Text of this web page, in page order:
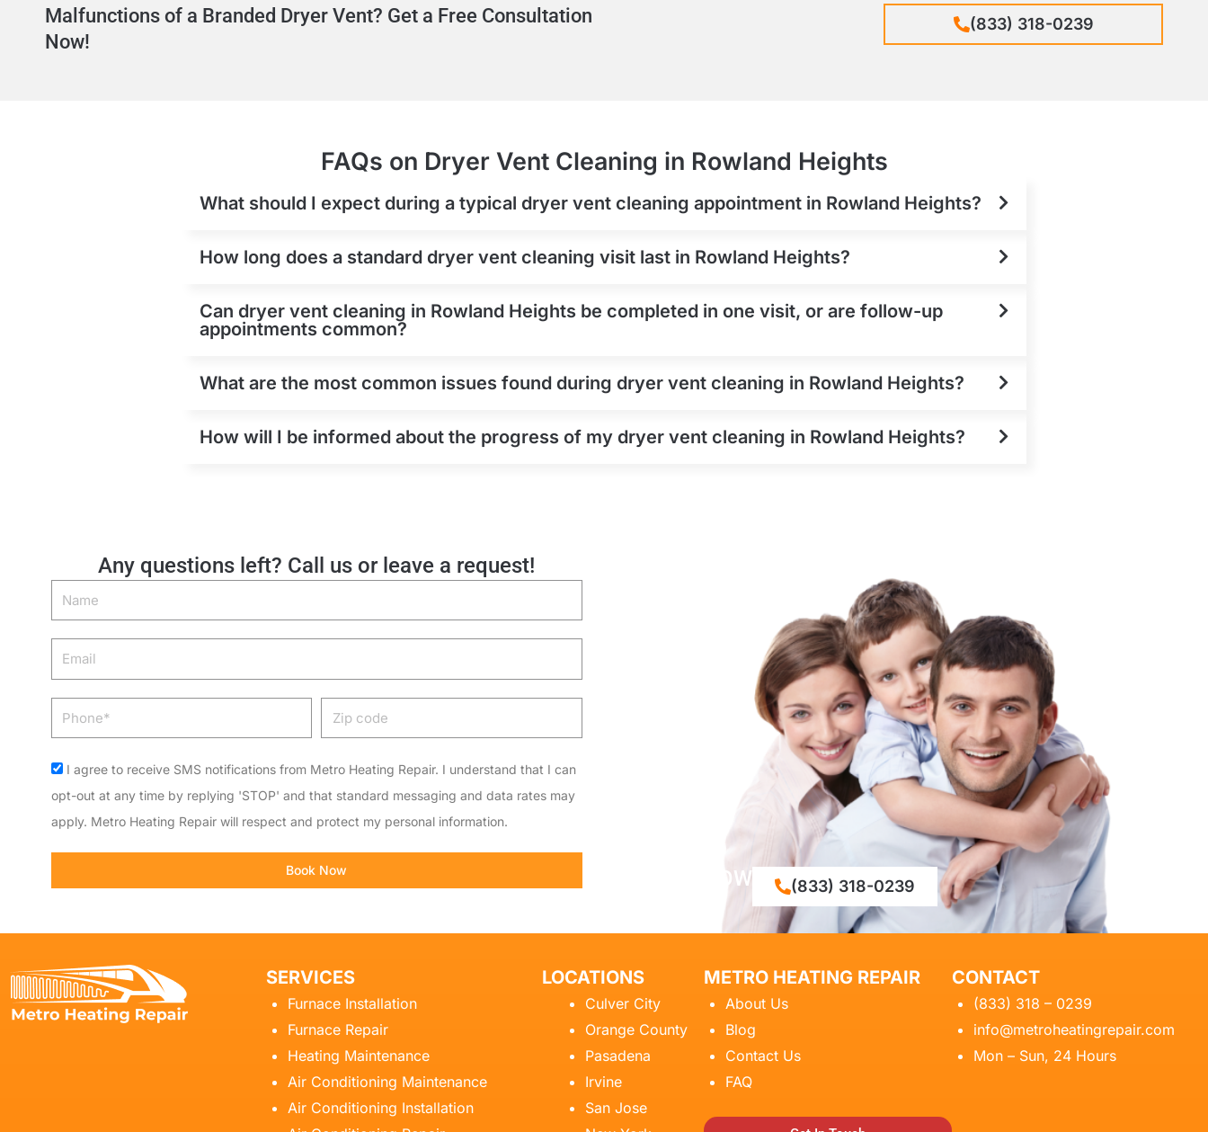
Malfunctions of a Branded Dryer Vent? Get a Free Consultation
Now!
(833) 318-0239
FAQs on Dryer Vent Cleaning in Rowland Heights
What should I expect during a typical dryer vent cleaning appointment in Rowland Heights?
How long does a standard dryer vent cleaning visit last in Rowland Heights?
Can dryer vent cleaning in Rowland Heights be completed in one visit, or are follow-up
appointments common?
What are the most common issues found during dryer vent cleaning in Rowland Heights?
How will I be informed about the progress of my dryer vent cleaning in Rowland Heights?
Any questions left? Call us or leave a request!
Name
Email
Phone
Zip
code
Acceptance
I agree to receive SMS notifications from Metro Heating Repair. I understand that I can
opt-out at any time by replying 'STOP' and that standard messaging and data rates may
apply. Metro Heating Repair will respect and protect my personal information.
Book Now CALL NOW (833) 318-0239
SERVICES
Furnace Installation
Furnace Repair
Heating Maintenance
Air Conditioning Maintenance
Air Conditioning Installation
LOCATIONS
Culver City
Orange County
Pasadena
Irvine
San Jose
METRO HEATING REPAIR
About Us
Blog
Contact Us
FAQ
CONTACT
(833) 318 – 0239
info@metroheatingrepair.com
Mon – Sun, 24 Hours